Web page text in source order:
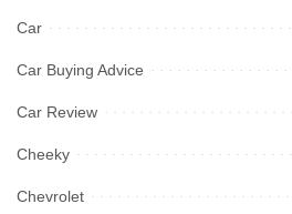
Car
Car Buying Advice
Car Review
Cheeky
Chevrolet